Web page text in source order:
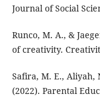
Journal of Social
Runco, M. A., &
of creativity.
Safira, M. E., Aliyah,
(2022). Parental